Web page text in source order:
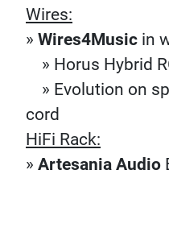
Wires:
» Wires4Music in
» Horus Hybrid
» Evolution on
cord
HiFi Rack:
» Artesania Audio